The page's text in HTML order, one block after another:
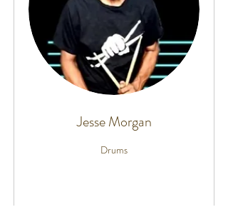
Jesse Morgan
Drums